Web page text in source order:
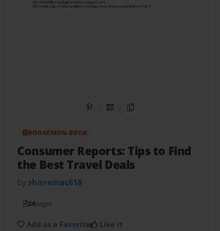
Share on Pinterest
QR CodeCopy Link
BOOKEMON BOOK
Consumer Reports: Tips to Find
the Best Travel Deals
by shanemac618
24pages
Add as a Favorite Like it